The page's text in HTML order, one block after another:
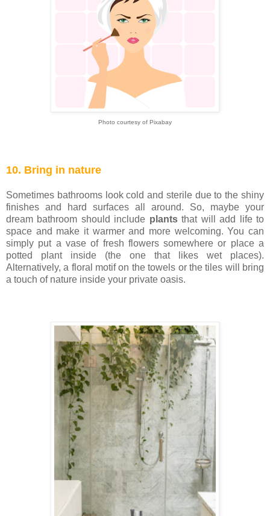
Photo courtesy of Pixabay
10. Bring in nature
Sometimes bathrooms look cold and sterile due to the shiny
finishes and hard surfaces all around. So, maybe your
dream bathroom should include plantsthat will add life to
space and make it warmer and more welcoming. You can
simply put a vase of fresh flowers somewhere or place a
potted plant inside (the one that likes wet places).
Alternatively, a floral motif on the towels or the tiles will bring
a touch of nature inside your private oasis.